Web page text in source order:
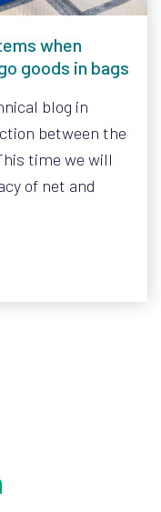
when
goods in bags
blog in
between the
time we will
of net and